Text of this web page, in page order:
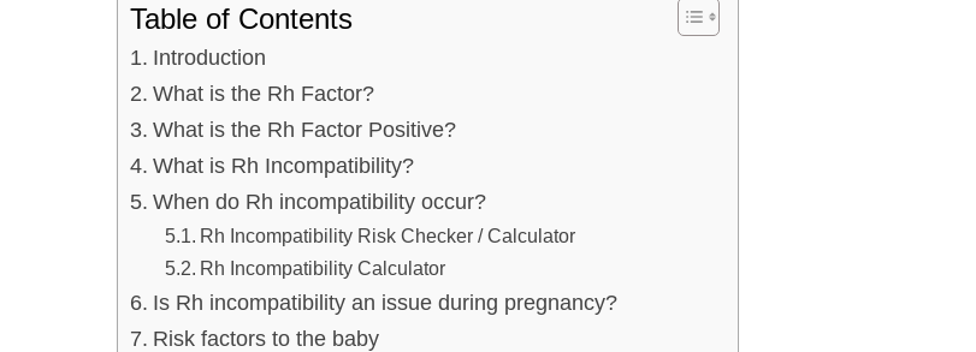
Table of Contents
Introduction
What is the Rh Factor?
What is the Rh Factor Positive?
What is Rh Incompatibility?
When do Rh incompatibility occur?
Rh Incompatibility Risk Checker / Calculator
Rh Incompatibility Calculator
Is Rh incompatibility an issue during pregnancy?
Risk factors to the baby